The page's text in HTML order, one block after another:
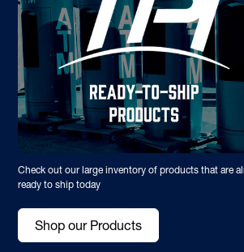
Check out our large inventory of products that are
ready to ship today
Shop our Products